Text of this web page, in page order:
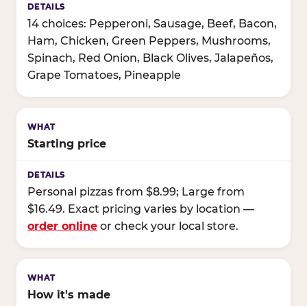
14 choices: Pepperoni, Sausage, Beef, Bacon,
Ham, Chicken, Green Peppers, Mushrooms,
Spinach, Red Onion, Black Olives, Jalapeños,
Grape Tomatoes, Pineapple
Starting price
Personal pizzas from $8.99; Large from
$16.49. Exact pricing varies by location —
order online or check your local store.
How it's made